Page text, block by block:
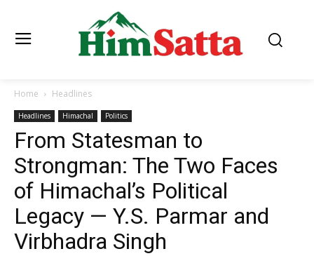
Home Headlines
Headlines Himachal Politics
From Statesman to
Strongman: The Two Faces
of Himachal’s Political
Legacy — Y.S. Parmar and
Virbhadra Singh